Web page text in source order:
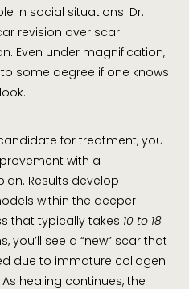
in social situations. Dr.
revision over scar
Even under magnification,
some degree if one knows
for treatment, you
with a
Results develop
within the deeper
that typically takes 10 to 18
you’ll see a “new” scar that
due to immature collagen
healing continues, the